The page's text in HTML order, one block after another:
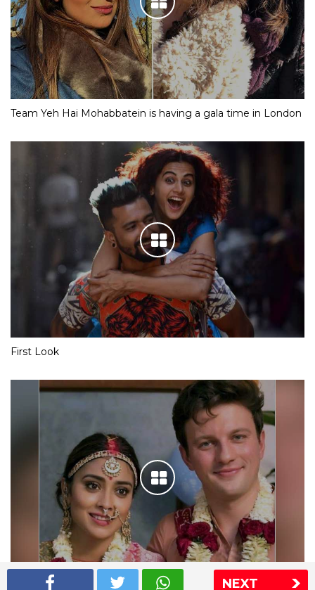
NEXT
Team Yeh Hai Mohabbatein is having a gala time in London
First Look